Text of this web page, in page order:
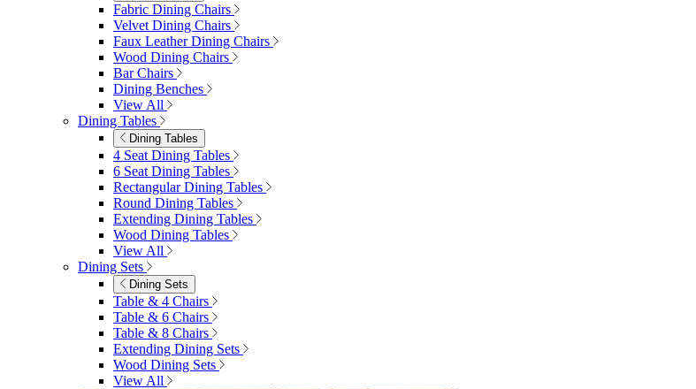
Fabric Dining Chairs
Velvet Dining Chairs
Faux Leather Dining Chairs
Wood Dining Chairs
Bar Chairs
Dining Benches
View All
Dining Tables
Dining Tables
4 Seat Dining Tables
6 Seat Dining Tables
Rectangular Dining Tables
Round Dining Tables
Extending Dining Tables
Wood Dining Tables
View All
Dining Sets
Dining Sets
Table & 4 Chairs
Table & 6 Chairs
Table & 8 Chairs
Extending Dining Sets
Wood Dining Sets
View All